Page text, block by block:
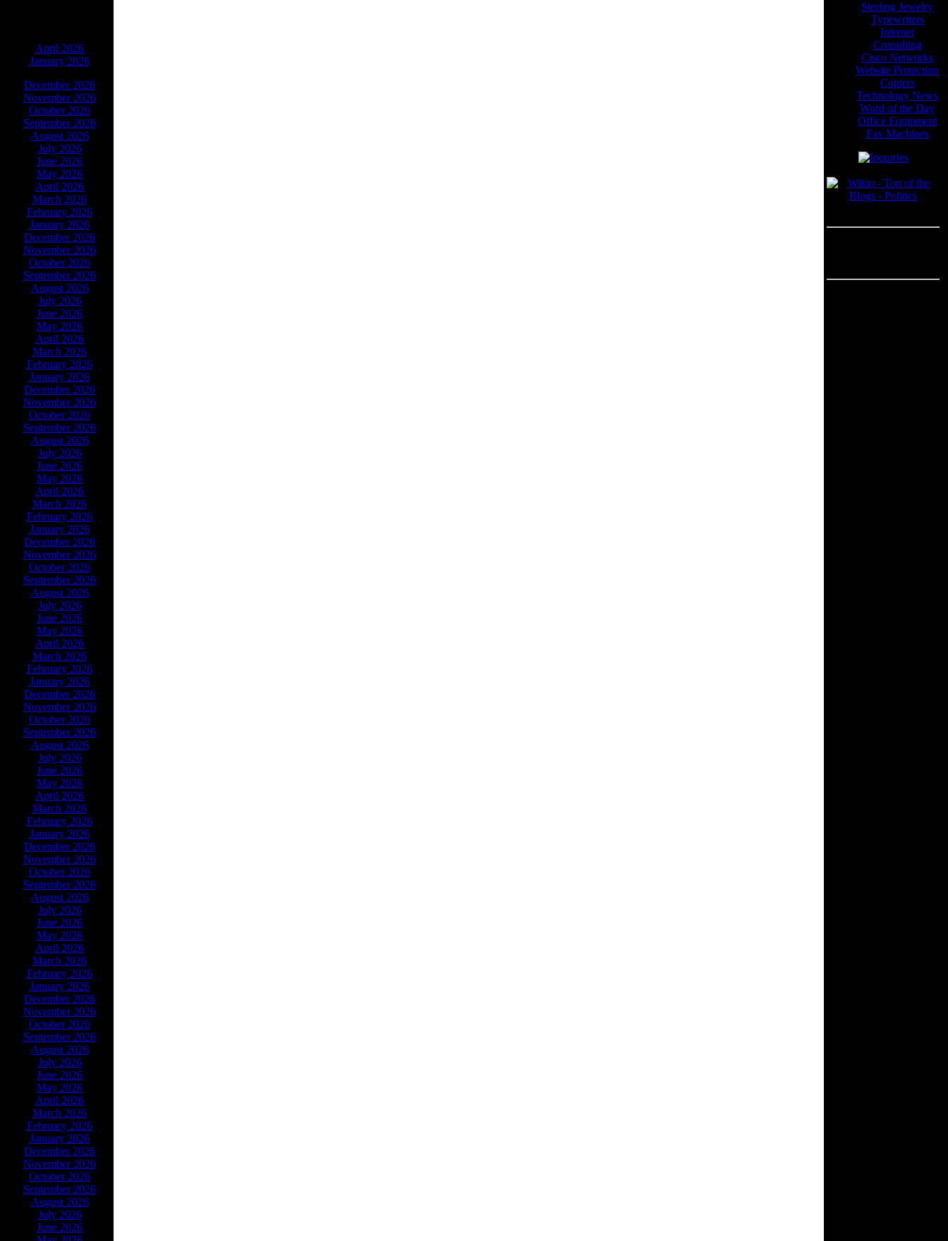
April 2026
January 2026
December 2026
November 2026
October 2026
September 2026
August 2026
July 2026
June 2026
May 2026
April 2026
March 2026
February 2026
January 2026
December 2026
November 2026
October 2026
September 2026
August 2026
July 2026
June 2026
May 2026
April 2026
March 2026
February 2026
January 2026
December 2026
November 2026
October 2026
September 2026
August 2026
July 2026
June 2026
May 2026
April 2026
March 2026
February 2026
January 2026
December 2026
November 2026
October 2026
September 2026
August 2026
July 2026
June 2026
May 2026
April 2026
March 2026
February 2026
January 2026
December 2026
November 2026
October 2026
September 2026
August 2026
July 2026
June 2026
May 2026
April 2026
March 2026
February 2026
January 2026
December 2026
November 2026
October 2026
September 2026
August 2026
July 2026
June 2026
May 2026
April 2026
March 2026
February 2026
January 2026
December 2026
November 2026
October 2026
September 2026
August 2026
July 2026
June 2026
May 2026
April 2026
March 2026
February 2026
January 2026
December 2026
November 2026
October 2026
September 2026
August 2026
July 2026
June 2026
Sterling Jewelry
Typewriters
Internet
Consulting
Cisco Networks
Website Protection
Copiers
Technology News
Word of the Day
Office Equipment
Fax Machines